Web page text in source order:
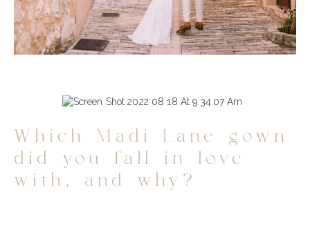
Which Madi Lane gown
did you fall in love
with, and why?